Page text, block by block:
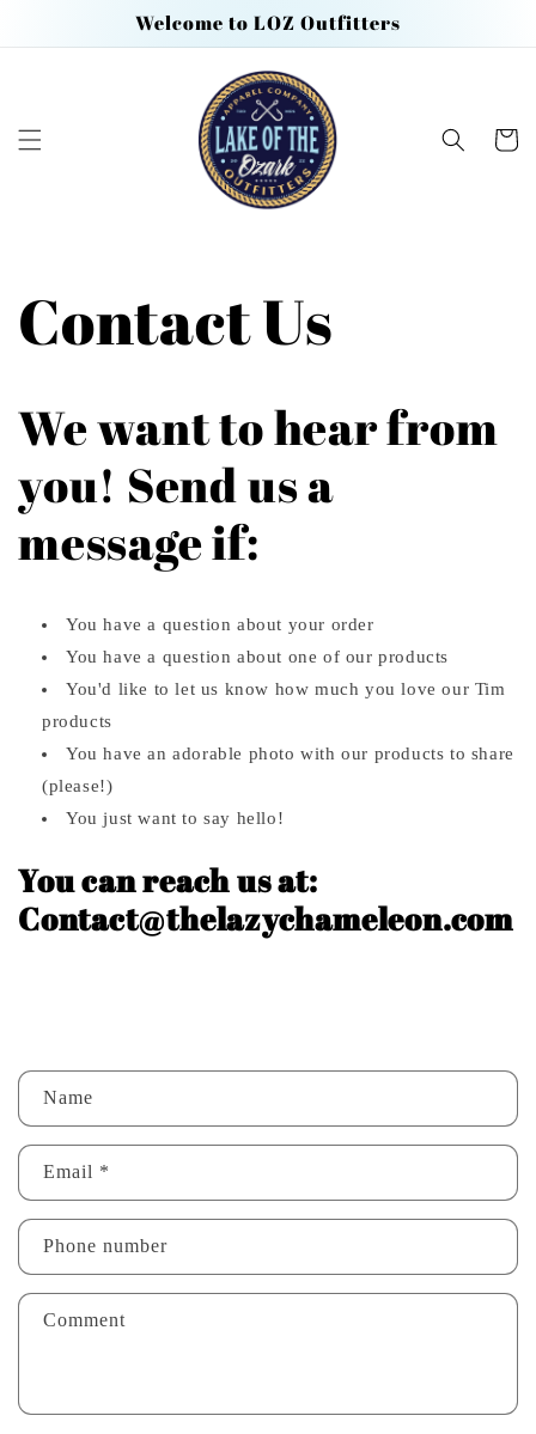
Welcome to LOZ Outfitters
Cart
Contact Us
We want to hear from
you! Send us a
message if:
You have a question about your order
You have a question about one of our products
You'd like to let us know how much you love our Tim
products
You have an adorable photo with our products to share
(please!)
You just want to say hello!
You can reach us at:
Contact@thelazychameleon.com
C
o
n
t
a
c
t
o
Name
Email *
Phone number
Comment